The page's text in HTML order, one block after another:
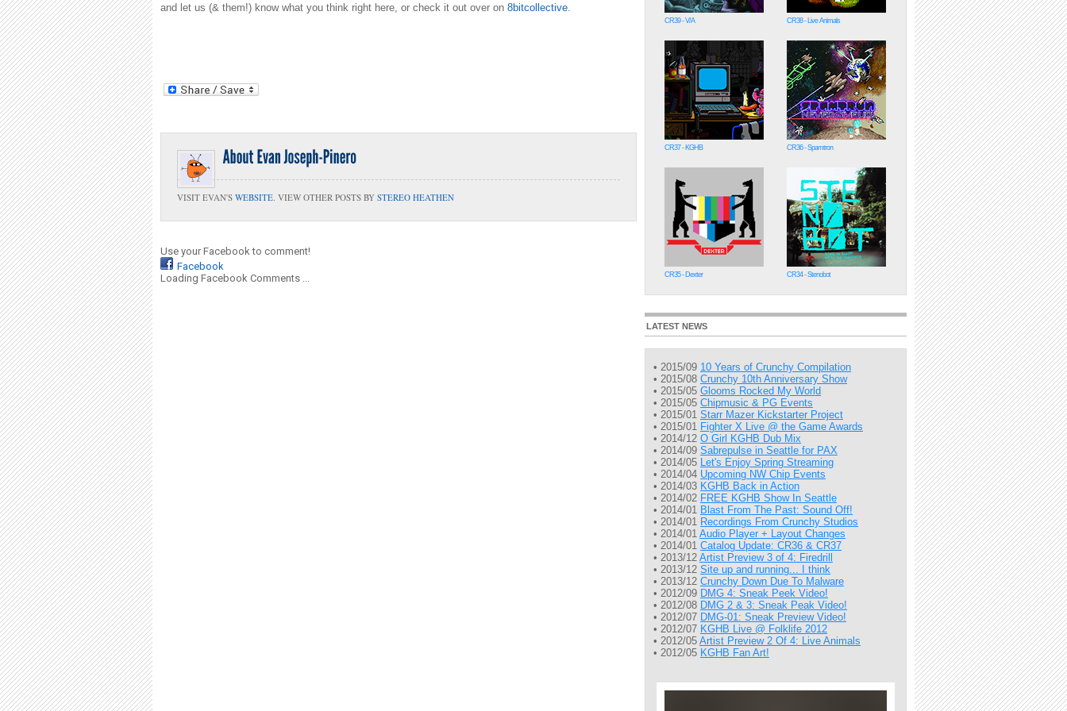
and let us (& them!) know what you think right here, or check it out over on 8bitcollective.
VISIT EVAN'S WEBSITE. VIEW OTHER POSTS BY STEREO HEATHEN
Use your Facebook to comment!
Facebook
Loading Facebook Comments ...
CR39 - V/A CR38 - Live Animals
CR37 - KGHB CR36 - Spamtron
CR35 - Dexter CR34 - Stenobot
LATEST NEWS
• 2015/09 10 Years of Crunchy Compilation
• 2015/08 Crunchy 10th Anniversary Show
• 2015/05 Glooms Rocked My World
• 2015/05 Chipmusic & PG Events
• 2015/01 Starr Mazer Kickstarter Project
• 2015/01 Fighter X Live @ the Game Awards
• 2014/12 O Girl KGHB Dub Mix
• 2014/09 Sabrepulse in Seattle for PAX
• 2014/05 Let's Enjoy Spring Streaming
• 2014/04 Upcoming NW Chip Events
• 2014/03 KGHB Back in Action
• 2014/02 FREE KGHB Show In Seattle
• 2014/01 Blast From The Past: Sound Off!
• 2014/01 Recordings From Crunchy Studios
• 2014/01 Audio Player + Layout Changes
• 2014/01 Catalog Update: CR36 & CR37
• 2013/12 Artist Preview 3 of 4: Firedrill
• 2013/12 Site up and running... I think
• 2013/12 Crunchy Down Due To Malware
• 2012/09 DMG 4: Sneak Peek Video!
• 2012/08 DMG 2 & 3: Sneak Peak Video!
• 2012/07 DMG-01: Sneak Preview Video!
• 2012/07 KGHB Live @ Folklife 2012
• 2012/05 Artist Preview 2 Of 4: Live Animals
• 2012/05 KGHB Fan Art!